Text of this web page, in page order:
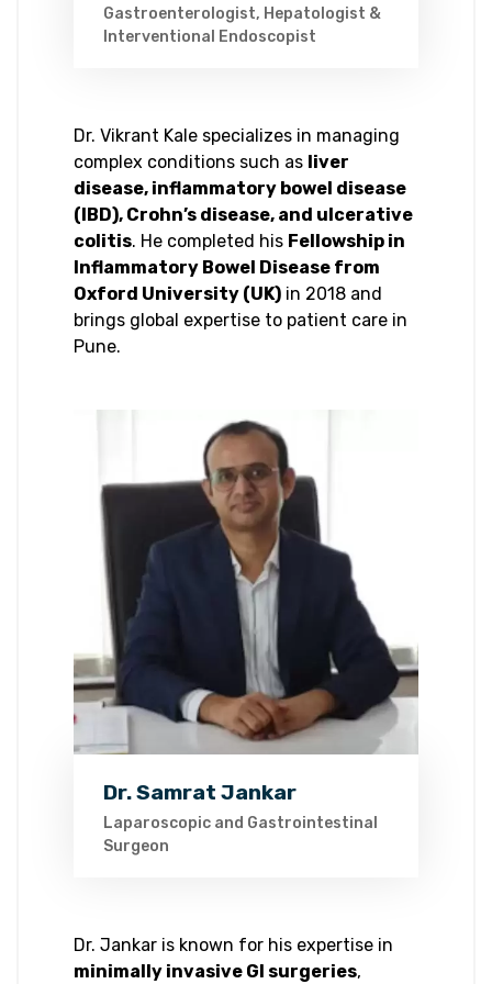
Gastroenterologist, Hepatologist &
Interventional Endoscopist
Dr. Vikrant Kale specializes in managing
complex conditions such as liver
disease, inflammatory bowel disease
(IBD), Crohn’s disease, and ulcerative
colitis. He completed his Fellowship in
Inflammatory Bowel Disease from
Oxford University (UK) in 2018 and
brings global expertise to patient care in
Pune.
Dr. Samrat Jankar
Laparoscopic and Gastrointestinal
Surgeon
Dr. Jankar is known for his expertise in
minimally invasive GI surgeries,